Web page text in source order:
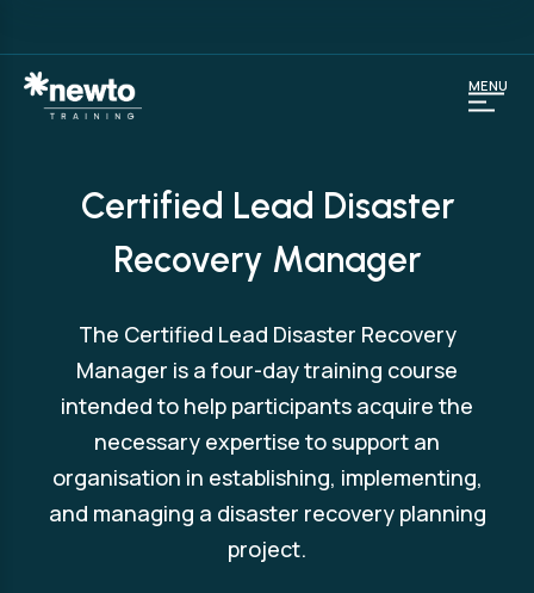
Certified Lead Disaster
Recovery Manager
The Certified Lead Disaster Recovery
Manager is a four-day training course
intended to help participants acquire the
necessary expertise to support an
organisation in establishing, implementing,
and managing a disaster recovery planning
project.
MENU